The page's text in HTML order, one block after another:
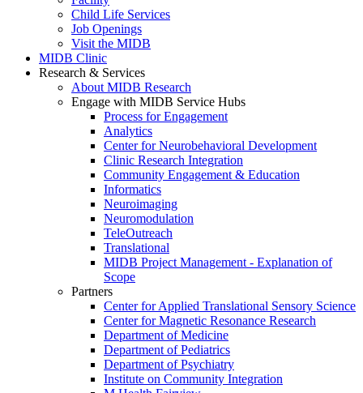
Child Life Services
Job Openings
Visit the MIDB
MIDB Clinic
Research & Services
About MIDB Research
Engage with MIDB Service Hubs
Process for Engagement
Analytics
Center for Neurobehavioral Development
Clinic Research Integration
Community Engagement & Education
Informatics
Neuroimaging
Neuromodulation
TeleOutreach
Translational
MIDB Project Management - Explanation of
Scope
Partners
Center for Applied Translational Sensory Science
Center for Magnetic Resonance Research
Department of Medicine
Department of Pediatrics
Department of Psychiatry
Institute on Community Integration